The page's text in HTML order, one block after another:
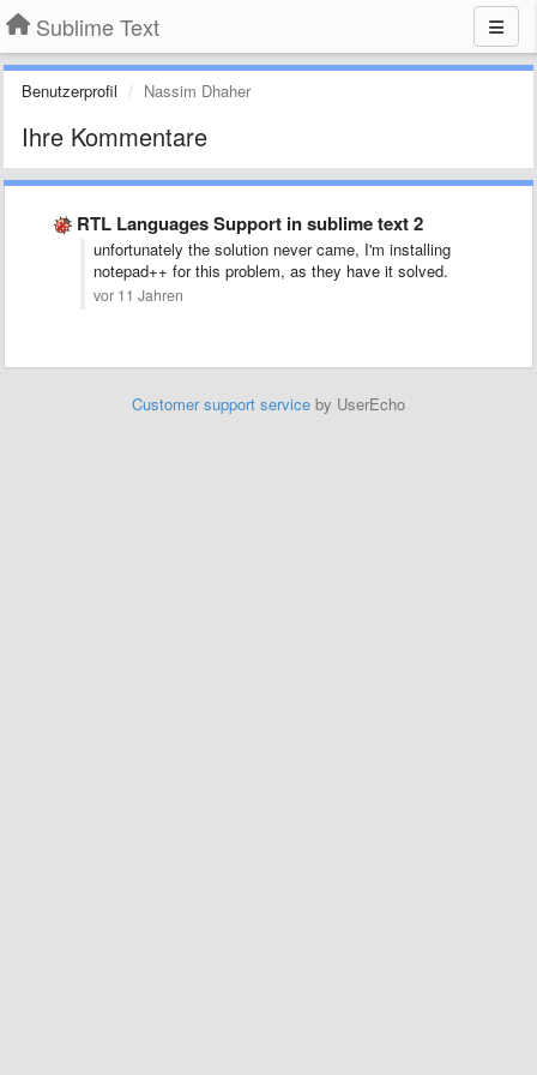
Sublime Text
Benutzerprofil Nassim Dhaher
Ihre Kommentare
RTL Languages Support in sublime text 2
unfortunately the solution never came, I'm installing
notepad++ for this problem, as they have it solved.
vor 11 Jahren
Customer support service by UserEcho